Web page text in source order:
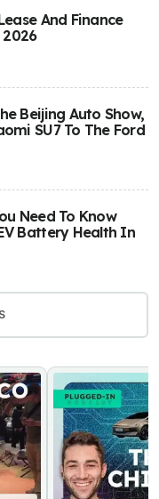
And Finance
2026
Beijing Auto Show,
SU7 To The Ford
Need To Know
Battery Health In